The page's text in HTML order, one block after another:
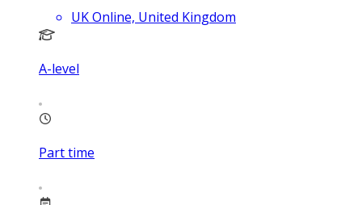
UK Online, United Kingdom
A-level
Part time